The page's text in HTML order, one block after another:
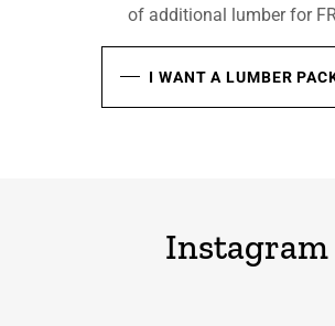
of additional lumber for
I WANT A LUMBER
Instagram